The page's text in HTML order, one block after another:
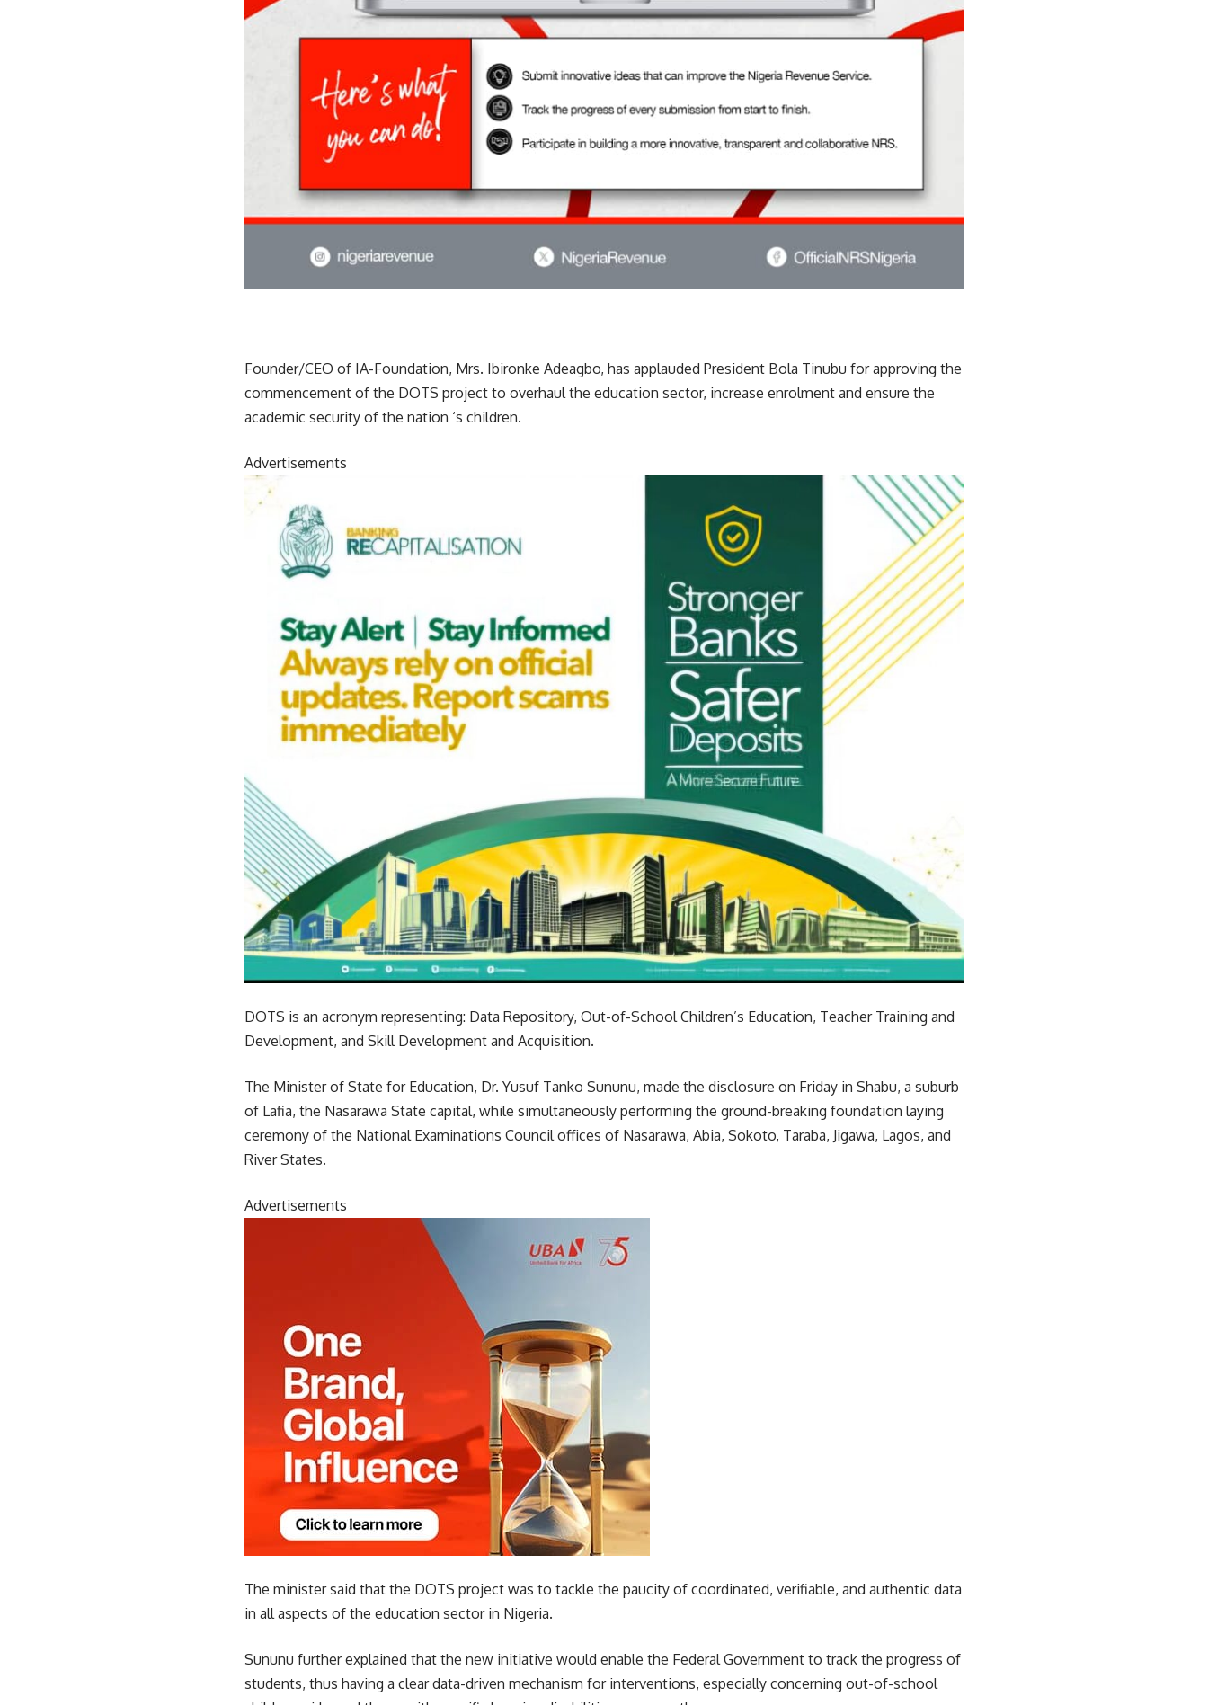
Founder/CEO of IA-Foundation, Mrs. Ibironke Adeagbo, has applauded President Bola Tinubu for approving the
commencement of the DOTS project to overhaul the education sector, increase enrolment and ensure the
academic security of the nation ‘s children.
Advertisements
DOTS is an acronym representing: Data Repository, Out-of-School Children’s Education, Teacher Training and
Development, and Skill Development and Acquisition.
The Minister of State for Education, Dr. Yusuf Tanko Sununu, made the disclosure on Friday in Shabu, a suburb
of Lafia, the Nasarawa State capital, while simultaneously performing the ground-breaking foundation laying
ceremony of the National Examinations Council offices of Nasarawa, Abia, Sokoto, Taraba, Jigawa, Lagos, and
River States.
Advertisements
The minister said that the DOTS project was to tackle the paucity of coordinated, verifiable, and authentic data
in all aspects of the education sector in Nigeria.
Sununu further explained that the new initiative would enable the Federal Government to track the progress of
students, thus having a clear data-driven mechanism for interventions, especially concerning out-of-school